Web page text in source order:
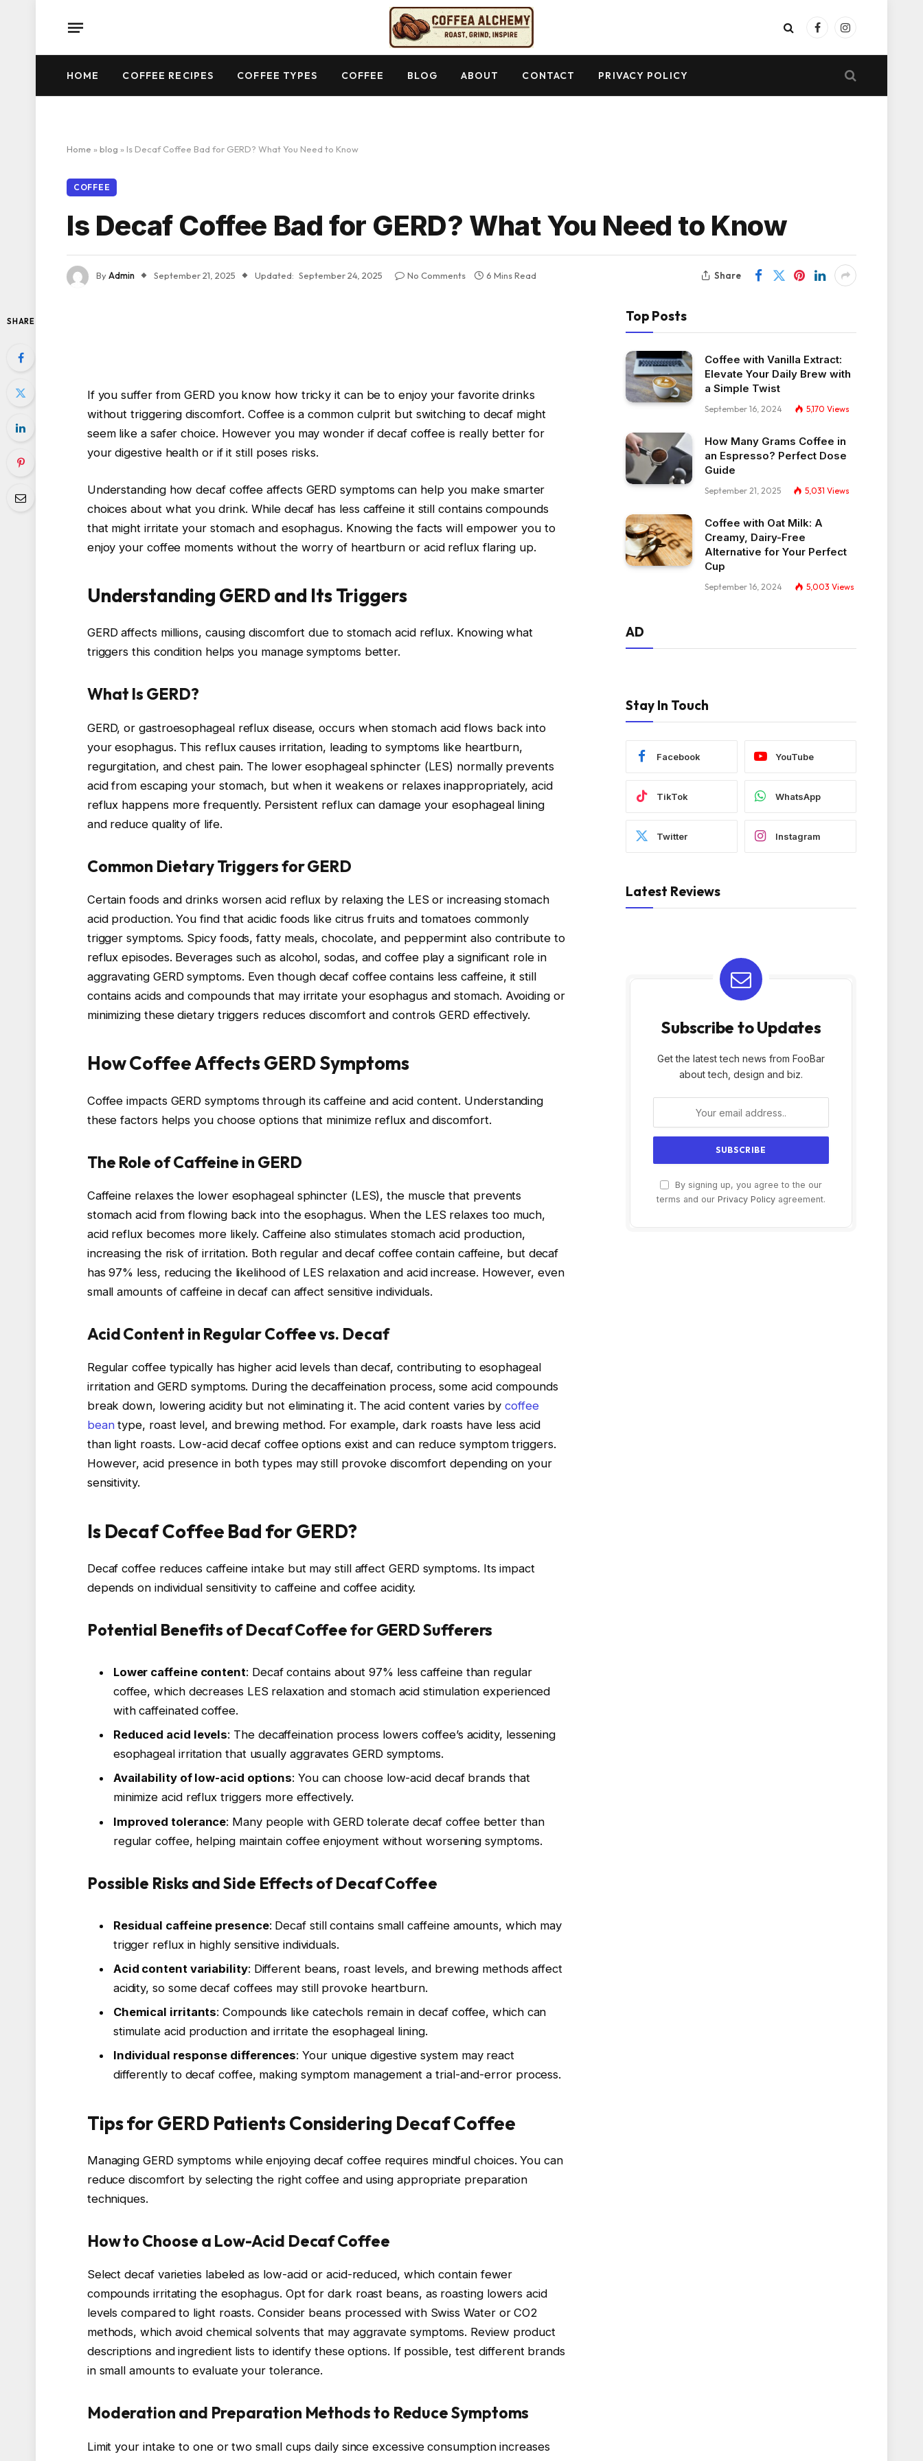
FacebookInstagram
HOME COFFEE RECIPES COFFEE TYPES COFFEE BLOG ABOUT CONTACT PRIVACY POLICY
Home » blog » Is Decaf Coffee Bad for GERD? What You Need to Know
COFFEE
Is Decaf Coffee Bad for GERD? What You Need to Know
ByAdmin September 21, 2025 Updated: September 24, 2025 No Comments 6 Mins Read Share
SHARE
If you suffer from GERD you know how tricky it can be to enjoy your favorite drinks
without triggering discomfort. Coffee is a common culprit but switching to decaf might
seem like a safer choice. However you may wonder if decaf coffee is really better for
your digestive health or if it still poses risks.
Understanding how decaf coffee affects GERD symptoms can help you make smarter
choices about what you drink. While decaf has less caffeine it still contains compounds
that might irritate your stomach and esophagus. Knowing the facts will empower you to
enjoy your coffee moments without the worry of heartburn or acid reflux flaring up.
Understanding GERD and Its Triggers
GERD affects millions, causing discomfort due to stomach acid reflux. Knowing what
triggers this condition helps you manage symptoms better.
What Is GERD?
GERD, or gastroesophageal reflux disease, occurs when stomach acid flows back into
your esophagus. This reflux causes irritation, leading to symptoms like heartburn,
regurgitation, and chest pain. The lower esophageal sphincter (LES) normally prevents
acid from escaping your stomach, but when it weakens or relaxes inappropriately, acid
reflux happens more frequently. Persistent reflux can damage your esophageal lining
and reduce quality of life.
Common Dietary Triggers for GERD
Certain foods and drinks worsen acid reflux by relaxing the LES or increasing stomach
acid production. You find that acidic foods like citrus fruits and tomatoes commonly
trigger symptoms. Spicy foods, fatty meals, chocolate, and peppermint also contribute to
reflux episodes. Beverages such as alcohol, sodas, and coffee play a significant role in
aggravating GERD symptoms. Even though decaf coffee contains less caffeine, it still
contains acids and compounds that may irritate your esophagus and stomach. Avoiding or
minimizing these dietary triggers reduces discomfort and controls GERD effectively.
How Coffee Affects GERD Symptoms
Coffee impacts GERD symptoms through its caffeine and acid content. Understanding
these factors helps you choose options that minimize reflux and discomfort.
The Role of Caffeine in GERD
Caffeine relaxes the lower esophageal sphincter (LES), the muscle that prevents
stomach acid from flowing back into the esophagus. When the LES relaxes too much,
acid reflux becomes more likely. Caffeine also stimulates stomach acid production,
increasing the risk of irritation. Both regular and decaf coffee contain caffeine, but decaf
has 97% less, reducing the likelihood of LES relaxation and acid increase. However, even
small amounts of caffeine in decaf can affect sensitive individuals.
Acid Content in Regular Coffee vs. Decaf
Regular coffee typically has higher acid levels than decaf, contributing to esophageal
irritation and GERD symptoms. During the decaffeination process, some acid compounds
break down, lowering acidity but not eliminating it. The acid content varies bycoffee
beantype, roast level, and brewing method. For example, dark roasts have less acid
than light roasts. Low-acid decaf coffee options exist and can reduce symptom triggers.
However, acid presence in both types may still provoke discomfort depending on your
sensitivity.
Is Decaf Coffee Bad for GERD?
Decaf coffee reduces caffeine intake but may still affect GERD symptoms. Its impact
depends on individual sensitivity to caffeine and coffee acidity.
Potential Benefits of Decaf Coffee for GERD Sufferers
Lower caffeine content: Decaf contains about 97% less caffeine than regular
coffee, which decreases LES relaxation and stomach acid stimulation experienced
with caffeinated coffee.
Reduced acid levels: The decaffeination process lowers coffee’s acidity, lessening
esophageal irritation that usually aggravates GERD symptoms.
Availability of low-acid options: You can choose low-acid decaf brands that
minimize acid reflux triggers more effectively.
Improved tolerance: Many people with GERD tolerate decaf coffee better than
regular coffee, helping maintain coffee enjoyment without worsening symptoms.
Possible Risks and Side Effects of Decaf Coffee
Residual caffeine presence: Decaf still contains small caffeine amounts, which may
trigger reflux in highly sensitive individuals.
Acid content variability: Different beans, roast levels, and brewing methods affect
acidity, so some decaf coffees may still provoke heartburn.
Chemical irritants: Compounds like catechols remain in decaf coffee, which can
stimulate acid production and irritate the esophageal lining.
Individual response differences: Your unique digestive system may react
differently to decaf coffee, making symptom management a trial-and-error process.
Tips for GERD Patients Considering Decaf Coffee
Managing GERD symptoms while enjoying decaf coffee requires mindful choices. You can
reduce discomfort by selecting the right coffee and using appropriate preparation
techniques.
How to Choose a Low-Acid Decaf Coffee
Select decaf varieties labeled as low-acid or acid-reduced, which contain fewer
compounds irritating the esophagus. Opt for dark roast beans, as roasting lowers acid
levels compared to light roasts. Consider beans processed with Swiss Water or CO2
methods, which avoid chemical solvents that may aggravate symptoms. Review product
descriptions and ingredient lists to identify these options. If possible, test different brands
in small amounts to evaluate your tolerance.
Moderation and Preparation Methods to Reduce Symptoms
Limit your intake to one or two small cups daily since excessive consumption increases
Top Posts
Coffee with Vanilla Extract:
Elevate Your Daily Brew with
a Simple Twist
September 16, 2024 5,170 Views
How Many Grams Coffee in
an Espresso? Perfect Dose
Guide
September 21, 2025 5,031 Views
Coffee with Oat Milk: A
Creamy, Dairy-Free
Alternative for Your Perfect
Cup
September 16, 2024 5,003 Views
AD
Stay In Touch
Facebook YouTube
TikTok WhatsApp
Twitter Instagram
Latest Reviews
Subscribe to Updates
Get the latest tech news from FooBar
about tech, design and biz.
By signing up, you agree to the our
terms and our Privacy Policy agreement.